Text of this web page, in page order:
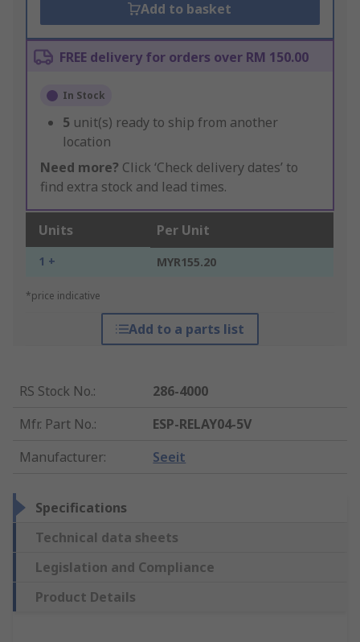
Add to basket
FREE delivery for orders over RM 150.00
In Stock
5 unit(s) ready to ship from another
location
Need more? Click ‘Check delivery dates’ to
find extra stock and lead times.
Units Per Unit
1 + MYR155.20
*price indicative
Add to a parts list
RS Stock No.:
286-4000
Mfr. Part No.:
ESP-RELAY04-5V
Manufacturer: Seeit
Specifications
Technical data sheets
Legislation and Compliance
Product Details